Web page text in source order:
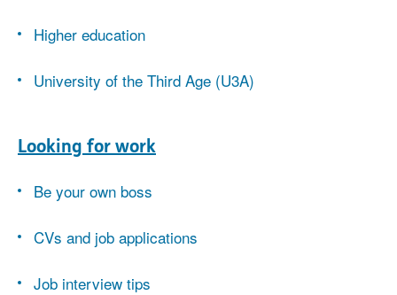
Higher education
University of the Third Age (U3A)
Looking for work
Be your own boss
CVs and job applications
Job interview tips